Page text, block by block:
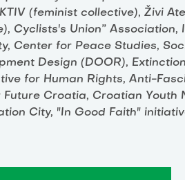
(feminist collective), Živi
Cyclists's Union” Association,
Center for Peace Studies,
Design (DOOR),
for Human Rights, Anti-
Future Croatia, Croatian Youth
City, "In Good Faith"